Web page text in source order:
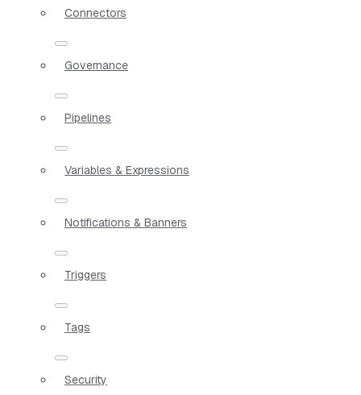
Connectors
Governance
Pipelines
Variables & Expressions
Notifications & Banners
Triggers
Tags
Security